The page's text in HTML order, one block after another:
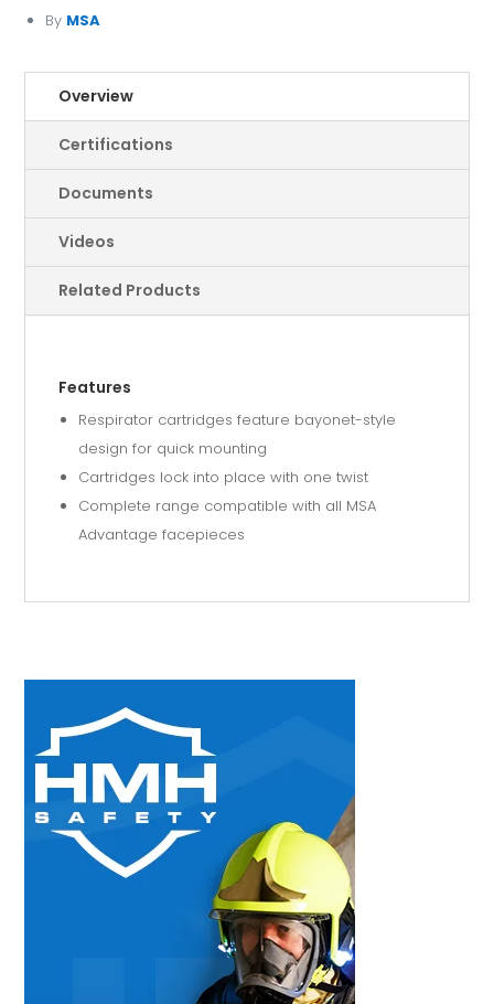
By MSA
Overview
Certifications
Documents
Videos
Related Products
Features
Respirator cartridges feature bayonet-style
design for quick mounting
Cartridges lock into place with one twist
Complete range compatible with all MSA
Advantage facepieces